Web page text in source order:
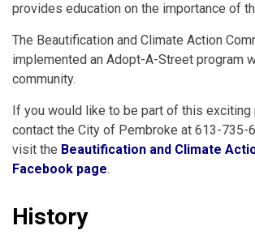
provides education on the importance of
The Beautification and Climate Action
implemented an Adopt-A-Street program
community.
If you would like to be part of this exciting
contact the City of Pembroke at 613-735-
visit the Beautification and Climate
Facebook page.
History